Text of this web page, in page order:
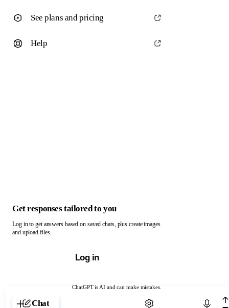
ChatGPT is AI and can make mistakes.
Chat with ChatGPT
See plans and pricing
Help
Get responses tailored to you
Log in to get answers based on saved chats, plus create images
and upload files.
Log in
Chat